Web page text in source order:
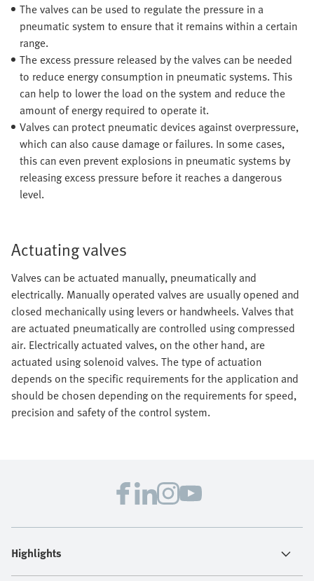
The valves can be used to regulate the pressure in a
pneumatic system to ensure that it remains within a certain
range.
The excess pressure released by the valves can be needed
to reduce energy consumption in pneumatic systems. This
can help to lower the load on the system and reduce the
amount of energy required to operate it.
Valves can protect pneumatic devices against overpressure,
which can also cause damage or failures. In some cases,
this can even prevent explosions in pneumatic systems by
releasing excess pressure before it reaches a dangerous
level.
Actuating valves
Valves can be actuated manually, pneumatically and
electrically. Manually operated valves are usually opened and
closed mechanically using levers or handwheels. Valves that
are actuated pneumatically are controlled using compressed
air. Electrically actuated valves, on the other hand, are
actuated using solenoid valves. The type of actuation
depends on the specific requirements for the application and
should be chosen depending on the requirements for speed,
precision and safety of the control system.
Highlights